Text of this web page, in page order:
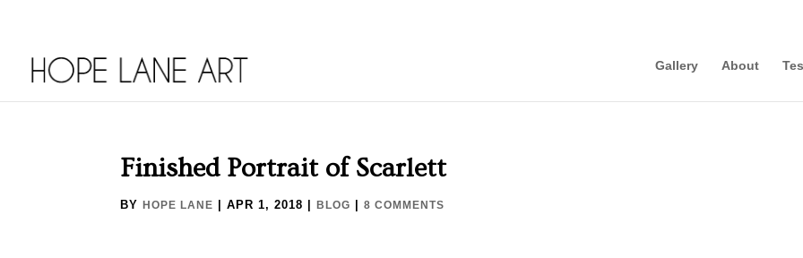
Gallery About
Finished Portrait of Scarlett
BYHOPE LANE |APR 1, 2018 |BLOG |8 COMMENTS